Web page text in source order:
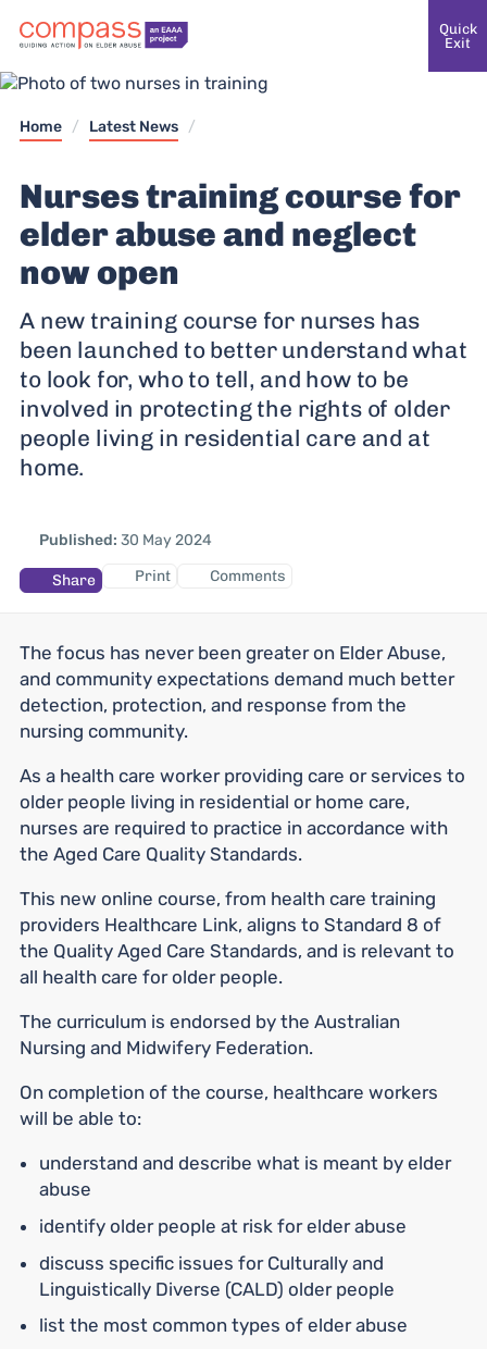
Quick
Exit
Home / Latest News /
Nurses training course for
elder abuse and neglect
now open
A new training course for nurses has
been launched to better understand what
to look for, who to tell, and how to be
involved in protecting the rights of older
people living in residential care and at
home.
Published: 30 May 2024
Share Print Comments
The focus has never been greater on Elder Abuse,
and community expectations demand much better
detection, protection, and response from the
nursing community.
As a health care worker providing care or services to
older people living in residential or home care,
nurses are required to practice in accordance with
the Aged Care Quality Standards.
This new online course, from health care training
providers Healthcare Link, aligns to Standard 8 of
the Quality Aged Care Standards, and is relevant to
all health care for older people.
The curriculum is endorsed by the Australian
Nursing and Midwifery Federation.
On completion of the course, healthcare workers
will be able to:
understand and describe what is meant by elder
abuse
identify older people at risk for elder abuse
discuss specific issues for Culturally and
Linguistically Diverse (CALD) older people
list the most common types of elder abuse